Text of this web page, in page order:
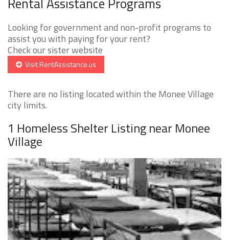
Looking for government and non-profit programs to
assist you with paying for your rent?
Check our sister website
Visit RentAssistance.us
There are no listing located within the Monee Village
city limits.
1 Homeless Shelter Listing near Monee
Village